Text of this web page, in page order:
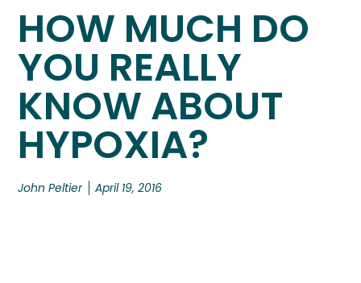
HOW MUCH DO
YOU REALLY
KNOW ABOUT
HYPOXIA?
John Peltier April 19, 2016